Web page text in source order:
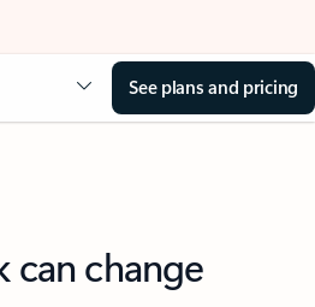
See plans and pricing
can change